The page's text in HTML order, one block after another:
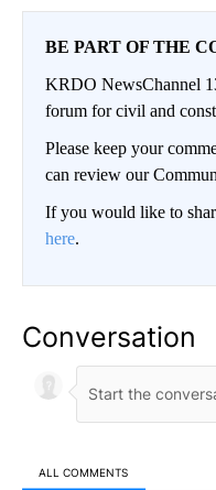
BE PART OF THE
KRDO NewsChannel
forum for civil and
Please keep your
can review our
If you would like to
here.
Conversation
ALL COMMENTS